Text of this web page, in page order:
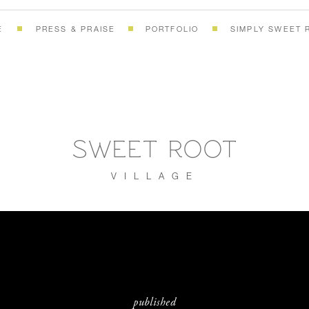
PORTFOLIO
PRESS & PRAISE SIMPLY SWEET
SWEET ROOT
VILLAGE
published